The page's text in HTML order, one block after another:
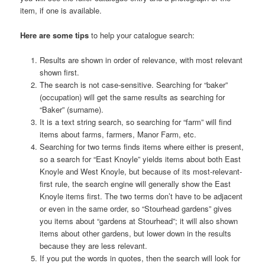
item, if one is available.
Here are some tips to help your catalogue search:
Results are shown in order of relevance, with most relevant
shown first.
The search is not case-sensitive. Searching for “baker”
(occupation) will get the same results as searching for
“Baker” (surname).
It is a text string search, so searching for “farm” will find
items about farms, farmers, Manor Farm, etc.
Searching for two terms finds items where either is present,
so a search for “East Knoyle” yields items about both East
Knoyle and West Knoyle, but because of its most-relevant-
first rule, the search engine will generally show the East
Knoyle items first. The two terms don’t have to be adjacent
or even in the same order, so “Stourhead gardens” gives
you items about “gardens at Stourhead”; it will also shown
items about other gardens, but lower down in the results
because they are less relevant.
If you put the words in quotes, then the search will look for